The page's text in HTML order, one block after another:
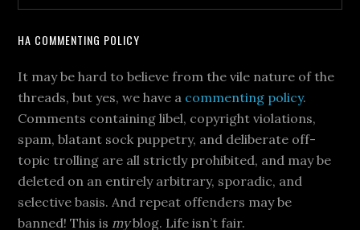
HA COMMENTING POLICY
It may be hard to believe from the vile nature of the
threads, but yes, we have a commenting policy.
Comments containing libel, copyright violations,
spam, blatant sock puppetry, and deliberate off-
topic trolling are all strictly prohibited, and may be
deleted on an entirely arbitrary, sporadic, and
selective basis. And repeat offenders may be
banned! This is myblog. Life isn’t fair.